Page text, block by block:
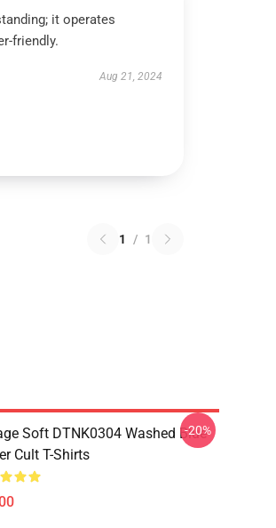
it operates
friendly.
Aug 21, 2024
1 / 1
Soft DTNK0304 Washed Blue
Cult T-Shirts
-20%